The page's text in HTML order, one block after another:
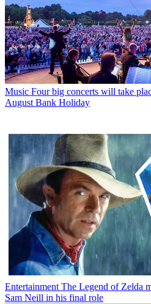
Music Four big concerts will take
August Bank Holiday
Entertainment The Legend of Zelda
Sam Neill in his final role